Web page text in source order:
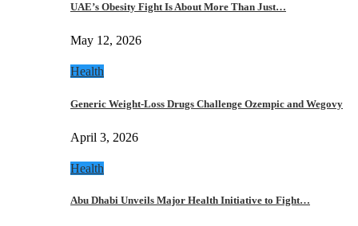
UAE’s Obesity Fight Is About More Than Just…
May 12, 2026
Health
Generic Weight-Loss Drugs Challenge Ozempic and Wegovy
April 3, 2026
Health
Abu Dhabi Unveils Major Health Initiative to Fight…